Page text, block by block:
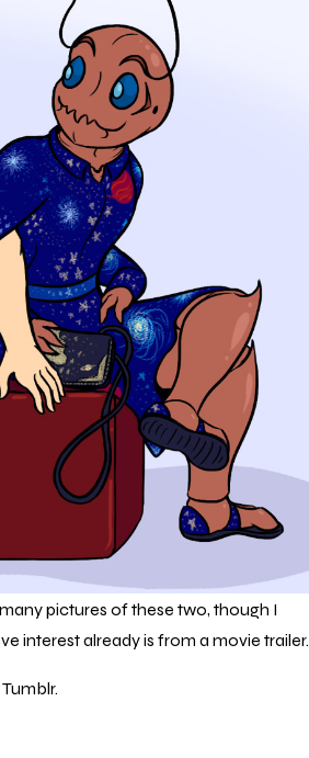
pictures of these two, though I
interest already is from a movie trailer.